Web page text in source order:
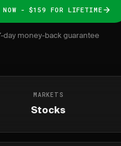
NOW - $159 FOR LIFETIME
day money-back guarantee
MARKETS
Stocks